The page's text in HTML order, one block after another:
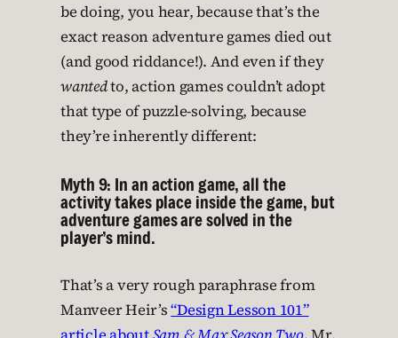
be doing, you hear, because that’s the
exact reason adventure games died out
(and good riddance!). And even if they
wantedto, action games couldn’t adopt
that type of puzzle-solving, because
they’re inherently different:
Myth 9: In an action game, all the
activity takes place inside the game, but
adventure games are solved in the
player’s mind.
That’s a very rough paraphrase from
Manveer Heir’s“Design Lesson 101”